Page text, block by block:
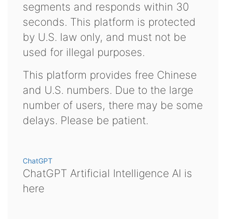
segments and responds within 30
seconds. This platform is protected
by U.S. law only, and must not be
used for illegal purposes.
This platform provides free Chinese
and U.S. numbers. Due to the large
number of users, there may be some
delays. Please be patient.
ChatGPT
ChatGPT Artificial Intelligence AI is
here